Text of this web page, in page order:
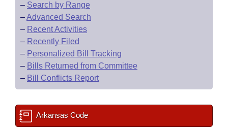
– Search by Range
–Advanced Search
– Recent Activities
– Recently Filed
– Personalized Bill Tracking
– Bills Returned from Committee
– Bill Conflicts Report
Arkansas Code